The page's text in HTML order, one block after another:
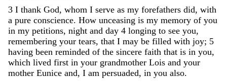
3 I thank God, whom I serve as my forefathers did, with
a pure conscience. How unceasing is my memory of you
in my petitions, night and day 4 longing to see you,
remembering your tears, that I may be filled with joy; 5
having been reminded of the sincere faith that is in you,
which lived first in your grandmother Lois and your
mother Eunice and, I am persuaded, in you also.